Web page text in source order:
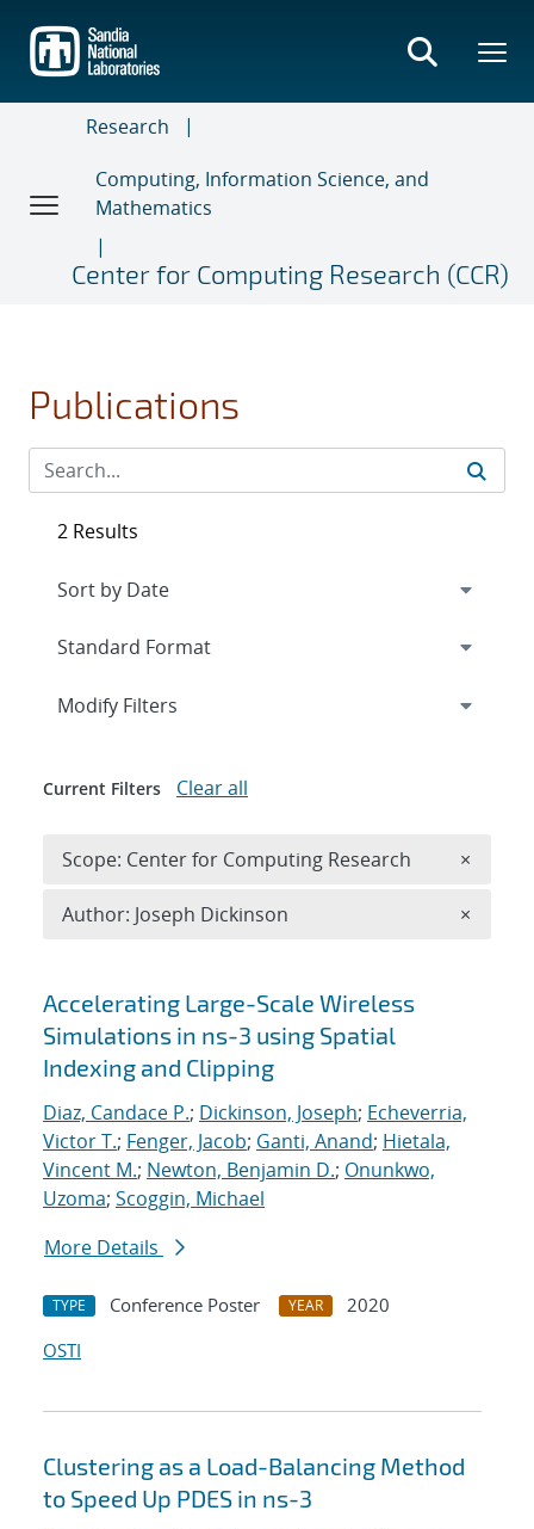
main
content
Research
Computing, Information Science, and
Mathematics
Center for Computing Research (CCR)
Publications
Search results
Accelerating Large-Scale Wireless
Simulations in ns-3 using Spatial
Indexing and Clipping
Diaz, Candace P.; Dickinson, Joseph; Echeverria,
Victor T.; Fenger, Jacob; Ganti, Anand; Hietala,
Vincent M.; Newton, Benjamin D.; Onunkwo,
Uzoma; Scoggin, Michael
More Details
TYPE Conference Poster YEAR
2020
OSTI
Clustering as a Load-Balancing Method
to Speed Up PDES in ns-3
2 Results
Expand
Modify Filters
Current Filters Clear all
Scope: Center for Computing Research ×
Author: Joseph Dickinson ×